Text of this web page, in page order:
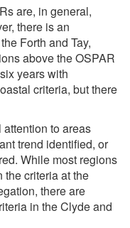
are, in general,
there is an
Forth and Tay,
above the OSPAR
years with
criteria, but there
to areas
trend identified, or
While most regions
the criteria at the
there are
in the Clyde and